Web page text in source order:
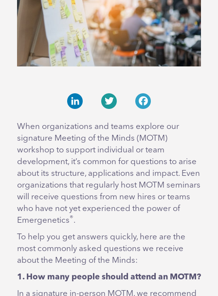
When organizations and teams explore our
signature Meeting of the Minds (MOTM)
workshop to support individual or team
development, it’s common for questions to arise
about its structure, applications and impact. Even
organizations that regularly host MOTM seminars
will receive questions from new hires or teams
who have not yet experienced the power of
Emergenetics®.
To help you get answers quickly, here are the
most commonly asked questions we receive
about the Meeting of the Minds:
1. How many people should attend an MOTM?
In a signature in-person MOTM, we recommend